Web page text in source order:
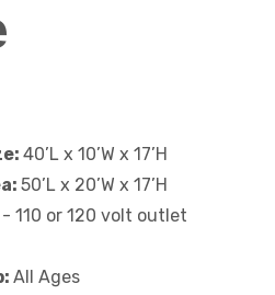
40’L x 10’W x 17’H
50’L x 20’W x 17’H
- 110 or 120 volt outlet
All Ages